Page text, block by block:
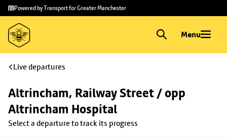
Skip to
main
content
Skip
to
footer
Powered by Transport for Greater Manchester
Menu
Live departures
Altrincham, Railway Street / opp
Altrincham Hospital
Select a departure to track its progress